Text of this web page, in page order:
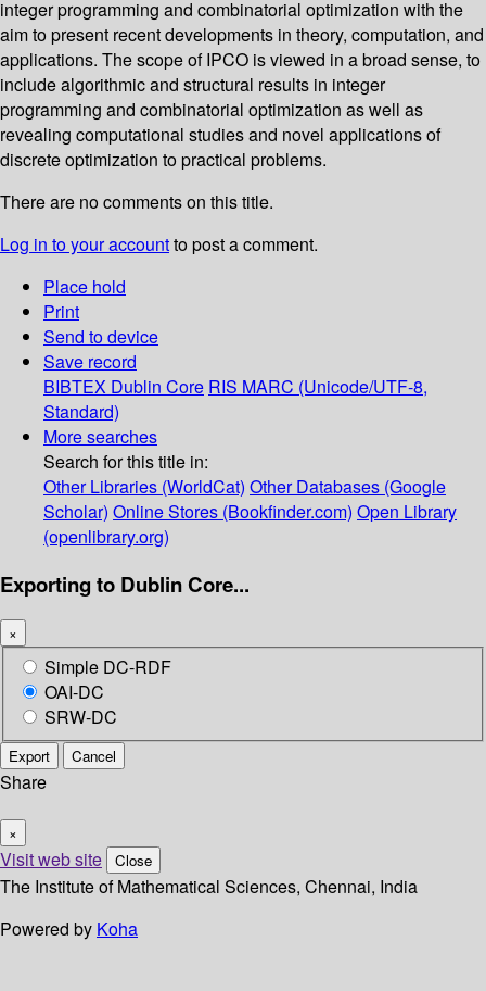
integer programming and combinatorial optimization with the
aim to present recent developments in theory, computation, and
applications. The scope of IPCO is viewed in a broad sense, to
include algorithmic and structural results in integer
programming and combinatorial optimization as well as
revealing computational studies and novel applications of
discrete optimization to practical problems.
There are no comments on this title.
Log in to your accountto post a comment.
Place hold
Print
Send to device
Save record
BIBTEX Dublin Core RIS MARC (Unicode/UTF-8,
Standard)
More searches
Search for this title in:
Other Libraries (WorldCat) Other Databases (Google
Scholar) Online Stores (Bookfinder.com) Open Library
(openlibrary.org)
Exporting to Dublin Core...
×
Simple DC-RDF
OAI-DC
SRW-DC
Export Cancel
Share
×
Visit web site Close
The Institute of Mathematical Sciences, Chennai, India
Powered by Koha